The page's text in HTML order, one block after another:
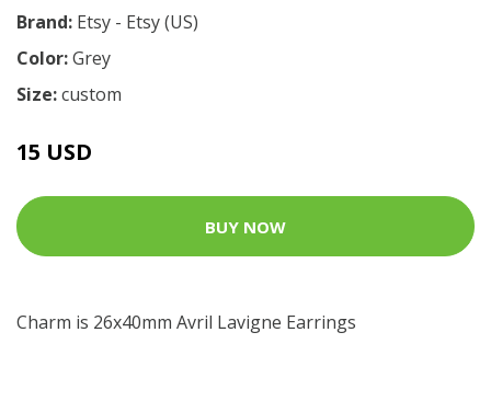
Brand: Etsy - Etsy (US)
Color:Grey
Size:custom
15 USD
BUY NOW
Charm is 26x40mm Avril Lavigne Earrings